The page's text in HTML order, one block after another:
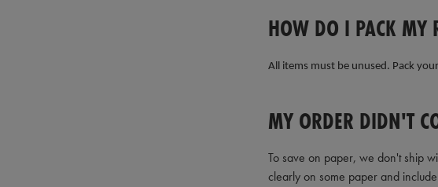
HOW DO I PACK MY
All items must be unused. Pack
MY ORDER DIDN'T
To save on paper, we don't ship
clearly on some paper and